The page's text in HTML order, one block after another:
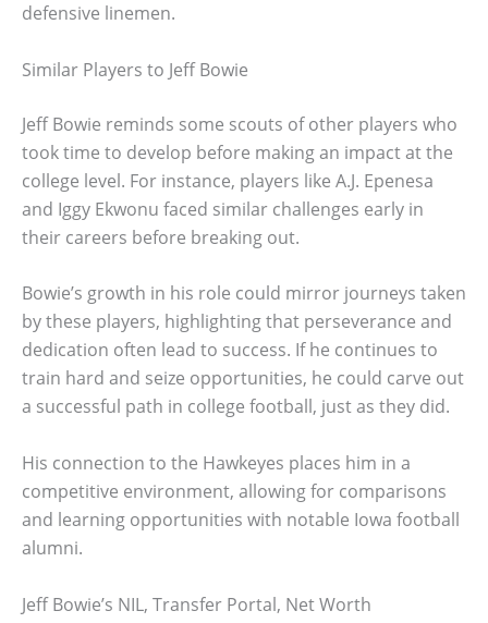
defensive linemen.
Similar Players to Jeff Bowie
Jeff Bowie reminds some scouts of other players who
took time to develop before making an impact at the
college level. For instance, players like A.J. Epenesa
and Iggy Ekwonu faced similar challenges early in
their careers before breaking out.
Bowie’s growth in his role could mirror journeys taken
by these players, highlighting that perseverance and
dedication often lead to success. If he continues to
train hard and seize opportunities, he could carve out
a successful path in college football, just as they did.
His connection to the Hawkeyes places him in a
competitive environment, allowing for comparisons
and learning opportunities with notable Iowa football
alumni.
Jeff Bowie’s NIL, Transfer Portal, Net Worth